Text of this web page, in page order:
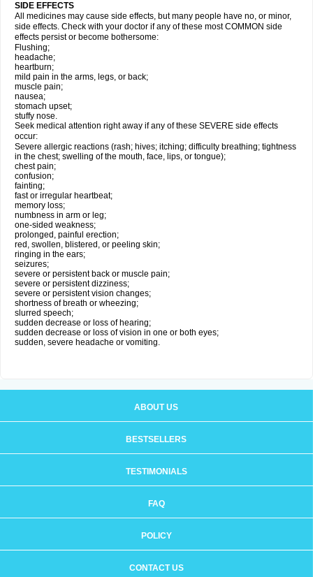
SIDE EFFECTS
All medicines may cause side effects, but many people have no, or minor,
side effects. Check with your doctor if any of these most COMMON side
effects persist or become bothersome:
Flushing;
headache;
heartburn;
mild pain in the arms, legs, or back;
muscle pain;
nausea;
stomach upset;
stuffy nose.
Seek medical attention right away if any of these SEVERE side effects
occur:
Severe allergic reactions (rash; hives; itching; difficulty breathing; tightness
in the chest; swelling of the mouth, face, lips, or tongue);
chest pain;
confusion;
fainting;
fast or irregular heartbeat;
memory loss;
numbness in arm or leg;
one-sided weakness;
prolonged, painful erection;
red, swollen, blistered, or peeling skin;
ringing in the ears;
seizures;
severe or persistent back or muscle pain;
severe or persistent dizziness;
severe or persistent vision changes;
shortness of breath or wheezing;
slurred speech;
sudden decrease or loss of hearing;
sudden decrease or loss of vision in one or both eyes;
sudden, severe headache or vomiting.
ABOUT US
BESTSELLERS
TESTIMONIALS
FAQ
POLICY
CONTACT US